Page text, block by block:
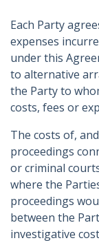
Each Party
expenses
under this
to alternative
the Party to
costs, fees or
The costs of,
proceedings
or criminal
where the
proceedings
between the
investigative